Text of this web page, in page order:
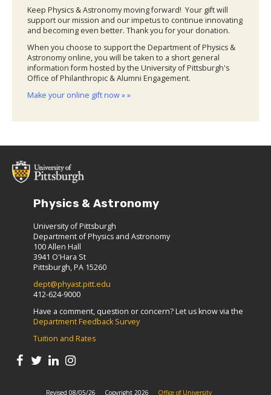
Keep Physics & Astronomy moving forward! Your gift will
support our mission and our impetus to continue innovating
and becoming even better. Thank you for your donation.
When you choose to support the Department of Physics &
Astronomy online, you will be taken to a short general
information form hosted by the University of Pittsburgh's
Office of Philanthropic & Alumni Engagement.
Make your online gift now » »
Physics & Astronomy
University of Pittsburgh
Department of Physics and Astronomy
100 Allen Hall
3941 O'Hara St
Pittsburgh, PA 15260
dept@phyast.pitt.edu
412-624-9000
Have a comment, question or concern? Let us know via the
Department Feedback Survey
Tuition and Rates
Revised 08/05/26 Copyright 2026 Office of University